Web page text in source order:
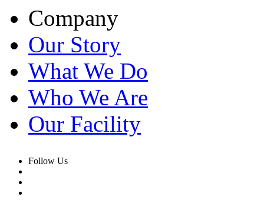
Company
Our Story
What We Do
Who We Are
Our Facility
Follow Us